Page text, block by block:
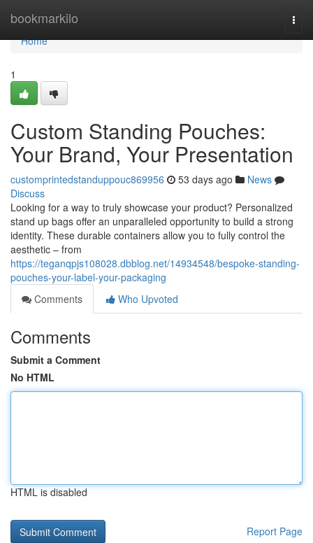
bookmarkilo
Home
Home
1
Custom Standing Pouches:
Your Brand, Your Presentation
customprintedstanduppouc869956 53 days ago
News
Discuss
Looking for a way to truly showcase your product? Personalized
stand up bags offer an unparalleled opportunity to build a strong
identity. These durable containers allow you to fully control the
aesthetic – from
https://teganqpjs108028.dbblog.net/14934548/bespoke-standing-
pouches-your-label-your-packaging
Comments
Who Upvoted
Comments
Submit a Comment
No HTML
HTML is disabled
Report Page